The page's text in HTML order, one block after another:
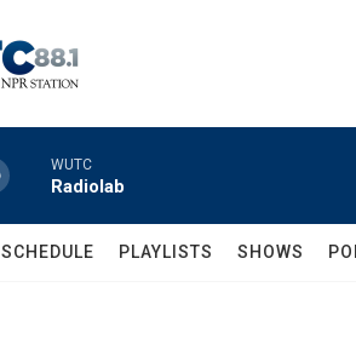
WUTC
Radiolab
SCHEDULE PLAYLISTS SHOWS